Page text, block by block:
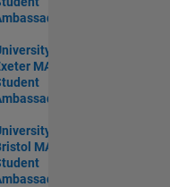
of Exeter MATLAB
of
MATLAB
of Bristol MATLAB
of
MATLAB